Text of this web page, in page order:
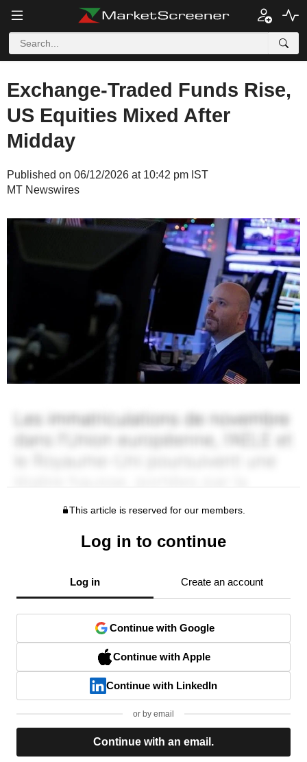
Exchange-Traded Funds Rise,
US Equities Mixed After
Midday
Published on 06/12/2026 at 10:42 pm IST
MT Newswires
This article is reserved for our members.
Log in to continue
Log in Create an account
Continue with Google
Continue with Apple
Continue with LinkedIn
or by email
Continue with an email.